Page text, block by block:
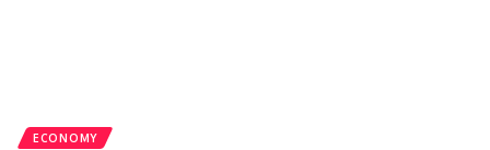
ECONOMY